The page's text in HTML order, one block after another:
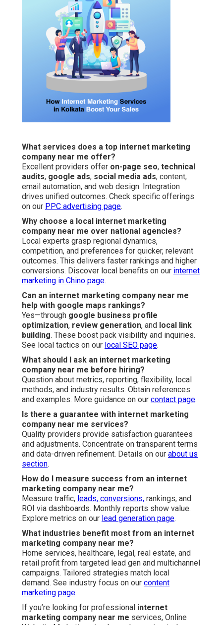
What services does a top internet marketing
company near me offer?
Excellent providers offer on-page seo, technical
audits, google ads, social media ads, content,
email automation, and web design. Integration
drives unified outcomes. Check specific offerings
on our PPC advertising page.
Why choose a local internet marketing
company near me over national agencies?
Local experts grasp regional dynamics,
competition, and preferences for quicker, relevant
outcomes. This delivers faster rankings and higher
conversions. Discover local benefits on our internet
marketing in Chino page.
Can an internet marketing company near me
help with google maps rankings?
Yes—through google business profile
optimization, review generation, and local link
building. These boost pack visibility and inquiries.
See local tactics on our local SEO page.
What should I ask an internet marketing
company near me before hiring?
Question about metrics, reporting, flexibility, local
methods, and industry results. Obtain references
and examples. More guidance on our contact page.
Is there a guarantee with internet marketing
company near me services?
Quality providers provide satisfaction guarantees
and adjustments. Concentrate on transparent terms
and data-driven refinement. Details on our about us
section.
How do I measure success from an internet
marketing company near me?
Measure traffic, leads, conversions, rankings, and
ROI via dashboards. Monthly reports show value.
Explore metrics on our lead generation page.
What industries benefit most from an internet
marketing company near me?
Home services, healthcare, legal, real estate, and
retail profit from targeted lead gen and multichannel
campaigns. Tailored strategies match local
demand. See industry focus on our content
marketing page.
If you’re looking for professional internet
marketing company near me services, Online